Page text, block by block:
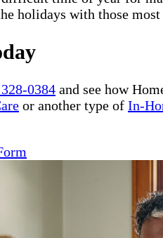
holidays with those
0384 and see how
or another type of In-